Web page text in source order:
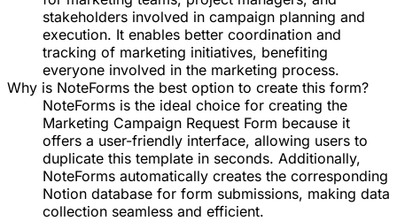
stakeholders involved in campaign planning and
execution. It enables better coordination and
tracking of marketing initiatives, benefiting
everyone involved in the marketing process.
Why is NoteForms the best option to create this form?
NoteForms is the ideal choice for creating the
Marketing Campaign Request Form because it
offers a user-friendly interface, allowing users to
duplicate this template in seconds. Additionally,
NoteForms automatically creates the corresponding
Notion database for form submissions, making data
collection seamless and efficient.